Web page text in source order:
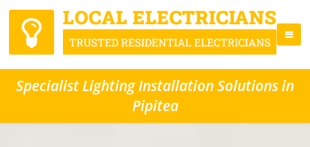
Specialist Lighting Installation Solutions in
Pipitea